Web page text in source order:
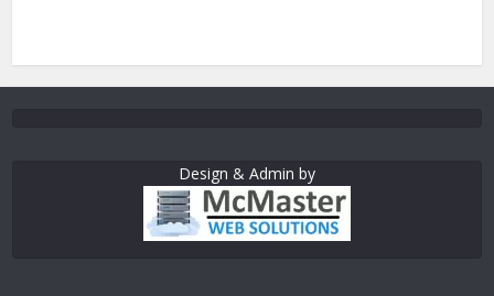
Design & Admin by